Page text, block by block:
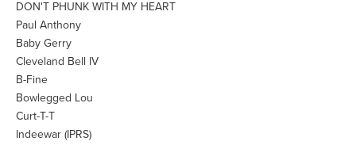
DON'T PHUNK WITH MY HEART
Paul Anthony
Baby Gerry
Cleveland Bell IV
B-Fine
Bowlegged Lou
Curt-T-T
Indeewar (IPRS)